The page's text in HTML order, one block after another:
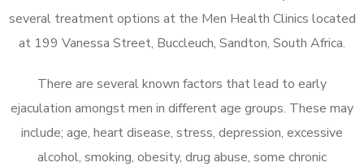
several treatment options at the Men Health Clinics located
at 199 Vanessa Street, Buccleuch, Sandton, South Africa.
There are several known factors that lead to early
ejaculation amongst men in different age groups. These may
include; age, heart disease, stress, depression, excessive
alcohol, smoking, obesity, drug abuse, some chronic